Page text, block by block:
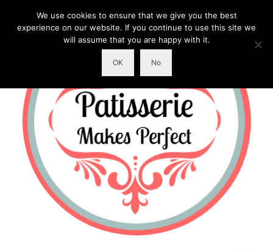
We use cookies to ensure that we give you the best
experience on our website. If you continue to use this site we
will assume that you are happy with it.
OK No